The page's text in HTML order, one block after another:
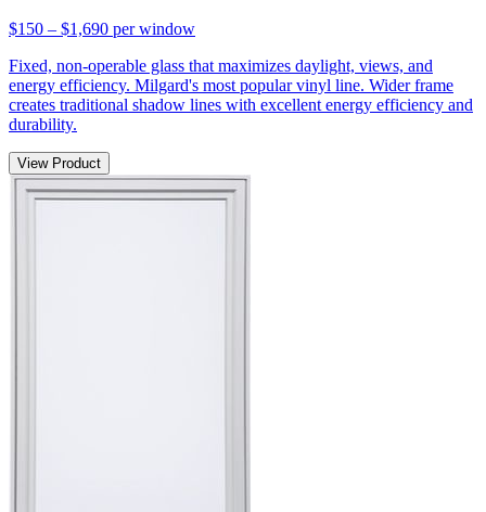
$150 – $1,690 per window
Fixed, non-operable glass that maximizes daylight, views, and
energy efficiency. Milgard's most popular vinyl line. Wider frame
creates traditional shadow lines with excellent energy efficiency and
durability.
View Product